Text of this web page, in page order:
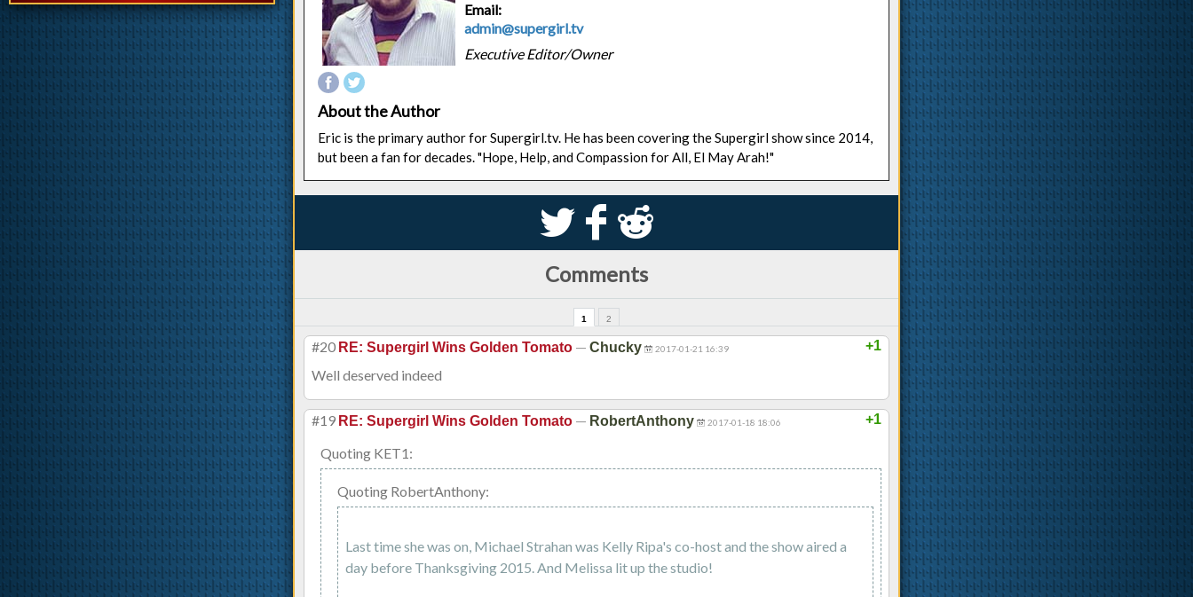
Email:
admin@supergirl.tv
Executive Editor/Owner
About the Author
Eric is the primary author for Supergirl.tv. He has been covering the Supergirl show since 2014,
but been a fan for decades. "Hope, Help, and Compassion for All, El May Arah!"
S k j
Comments
1 2
+1
#20 RE: Supergirl Wins Golden Tomato — Chucky 2017-01-21 16:39
Well deserved indeed
+1
#19 RE: Supergirl Wins Golden Tomato — RobertAnthony 2017-01-18 18:06
Quoting KET1:
Quoting RobertAnthony:
Last time she was on, Michael Strahan was Kelly Ripa's co-host and the show aired a
day before Thanksgiving 2015. And Melissa lit up the studio!